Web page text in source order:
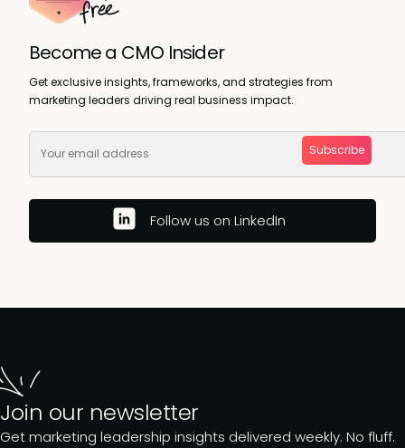
Become a CMO Insider
Get exclusive insights, frameworks, and strategies from
marketing leaders driving real business impact.
Subscribe
Follow us on LinkedIn
Join our newsletter
Get marketing leadership insights delivered weekly. No fluff.